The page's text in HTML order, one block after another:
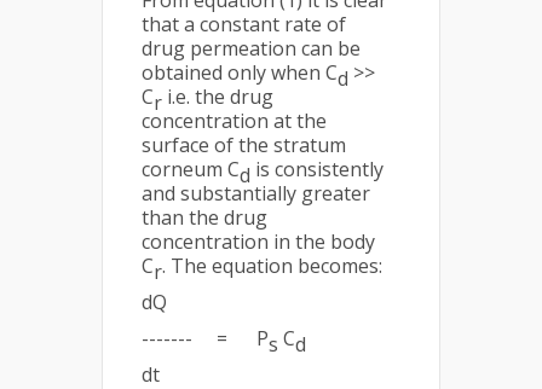
that a constant rate of
drug permeation can be
obtained only when Cd >>
Cr i.e. the drug
concentration at the
surface of the stratum
corneum Cd is consistently
and substantially greater
than the drug
concentration in the body
Cr. The equation becomes:
dQ
------- = Ps Cd
dt